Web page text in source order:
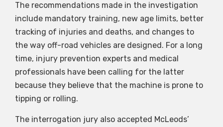
The recommendations made in the investigation
include mandatory training, new age limits, better
tracking of injuries and deaths, and changes to
the way off-road vehicles are designed. For a long
time, injury prevention experts and medical
professionals have been calling for the latter
because they believe that the machine is prone to
tipping or rolling.
The interrogation jury also accepted McLeods’